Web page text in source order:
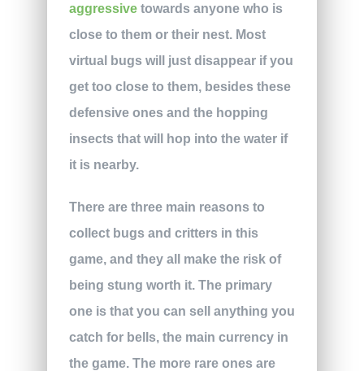
aggressivetowards anyone who is
close to them or their nest. Most
virtual bugs will just disappear if you
get too close to them, besides these
defensive ones and the hopping
insects that will hop into the water if
it is nearby.
There are three main reasons to
collect bugs and critters in this
game, and they all make the risk of
being stung worth it. The primary
one is that you can sell anything you
catch for bells, the main currency in
the game. The more rare ones are